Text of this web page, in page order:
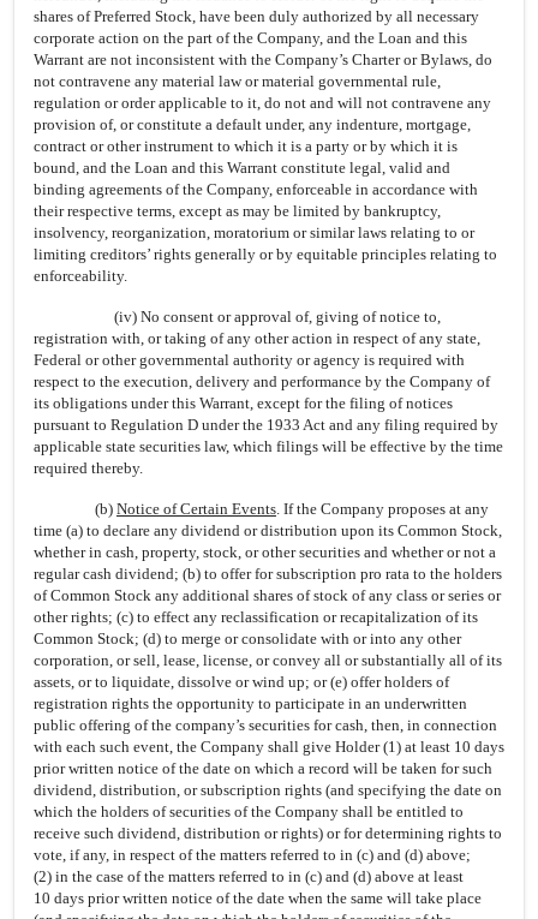
shares of Preferred Stock, have been duly authorized by all necessary
corporate action on the part of the Company, and the Loan and this
Warrant are not inconsistent with the Company’s Charter or Bylaws, do
not contravene any material law or material governmental rule,
regulation or order applicable to it, do not and will not contravene any
provision of, or constitute a default under, any indenture, mortgage,
contract or other instrument to which it is a party or by which it is
bound, and the Loan and this Warrant constitute legal, valid and
binding agreements of the Company, enforceable in accordance with
their respective terms, except as may be limited by bankruptcy,
insolvency, reorganization, moratorium or similar laws relating to or
limiting creditors’ rights generally or by equitable principles relating to
enforceability.
(iv) No consent or approval of, giving of notice to,
registration with, or taking of any other action in respect of any state,
Federal or other governmental authority or agency is required with
respect to the execution, delivery and performance by the Company of
its obligations under this Warrant, except for the filing of notices
pursuant to Regulation D under the 1933 Act and any filing required by
applicable state securities law, which filings will be effective by the time
required thereby.
(b) Notice of Certain Events. If the Company proposes at any
time (a) to declare any dividend or distribution upon its Common Stock,
whether in cash, property, stock, or other securities and whether or not a
regular cash dividend; (b) to offer for subscription pro rata to the holders
of Common Stock any additional shares of stock of any class or series or
other rights; (c) to effect any reclassification or recapitalization of its
Common Stock; (d) to merge or consolidate with or into any other
corporation, or sell, lease, license, or convey all or substantially all of its
assets, or to liquidate, dissolve or wind up; or (e) offer holders of
registration rights the opportunity to participate in an underwritten
public offering of the company’s securities for cash, then, in connection
with each such event, the Company shall give Holder (1) at least 10 days
prior written notice of the date on which a record will be taken for such
dividend, distribution, or subscription rights (and specifying the date on
which the holders of securities of the Company shall be entitled to
receive such dividend, distribution or rights) or for determining rights to
vote, if any, in respect of the matters referred to in (c) and (d) above;
(2) in the case of the matters referred to in (c) and (d) above at least
10 days prior written notice of the date when the same will take place